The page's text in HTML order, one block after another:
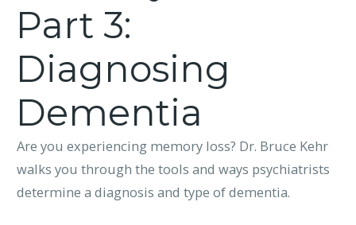
Part 3:
Diagnosing
Dementia
Are you experiencing memory loss? Dr. Bruce Kehr
walks you through the tools and ways psychiatrists
determine a diagnosis and type of dementia.